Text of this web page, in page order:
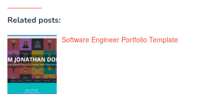
Related posts:
Software Engineer Portfolio Template